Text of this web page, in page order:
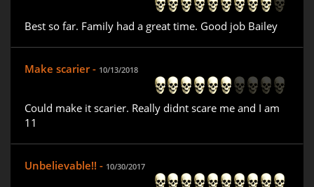
Best so far. Family had a great time. Good job Bailey
Make scarier - 10/13/2018
Could make it scarier. Really didnt scare me and I am
11
Unbelievable!! - 10/30/2017